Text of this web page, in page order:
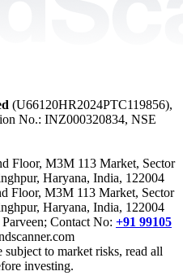
(U66120HR2024PTC119856),
No.: INZ000320834, NSE
Floor, M3M 113 Market, Sector
Haryana, India, 122004
Floor, M3M 113 Market, Sector
Haryana, India, 122004
Contact No: +91 99105
to market risks, read all
investing.